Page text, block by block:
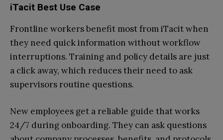
iTacit Best Use Case
Frontline workers benefit most from iTacit when
they need quick information without workflow
interruptions. Training and policy details are just
a click away, which reduces their need to ask
supervisors routine questions.
New employees get a reliable guide that works
24/7 during onboarding. They can ask questions